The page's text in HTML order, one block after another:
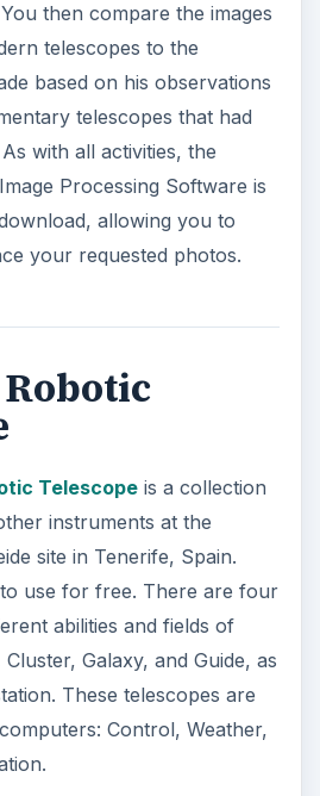
then compare the images
telescopes to the
based on his observations
telescopes that had
with all activities, the
Processing Software is
allowing you to
your requested photos.
Telescopeis a collection
instruments at the
site in Tenerife, Spain.
use for free. There are four
abilities and fields of
Galaxy, and Guide, as
These telescopes are
Control, Weather,